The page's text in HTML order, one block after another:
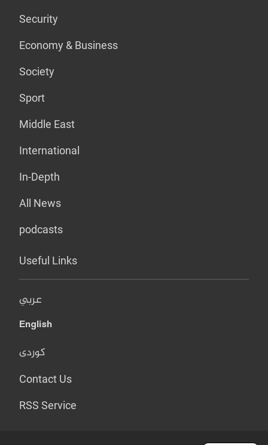
Security
Economy & Business
Society
Sport
Middle East
International
In-Depth
All News
podcasts
Useful Links
عربي
English
کوردی
Contact Us
RSS Service